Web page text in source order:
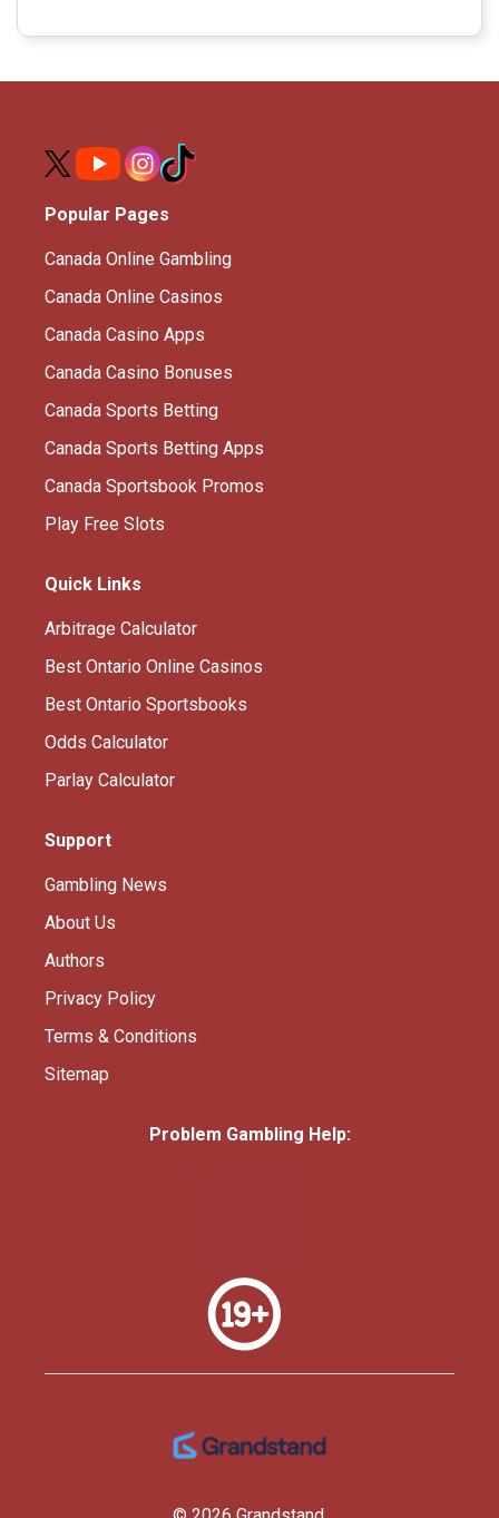
Popular Pages
Canada Online Gambling
Canada Online Casinos
Canada Casino Apps
Canada Casino Bonuses
Canada Sports Betting
Canada Sports Betting Apps
Canada Sportsbook Promos
Play Free Slots
Quick Links
Arbitrage Calculator
Best Ontario Online Casinos
Best Ontario Sportsbooks
Odds Calculator
Parlay Calculator
Support
Gambling News
About Us
Authors
Privacy Policy
Terms & Conditions
Sitemap
Problem Gambling Help: